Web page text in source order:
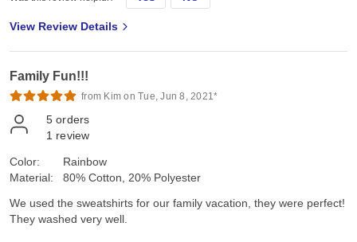
View Review Details
Family Fun!!!
from Kim on Tue, Jun 8, 2021*
5 orders
1 review
Color:
Material:
Rainbow
80% Cotton, 20% Polyester
We used the sweatshirts for our family vacation, they were perfect!
They washed very well.